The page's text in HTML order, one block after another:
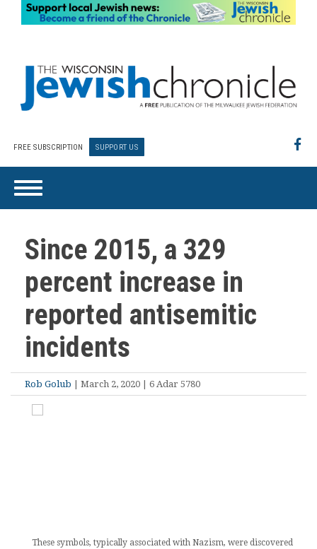
FREE SUBSCRIPTION SUPPORT US
Since 2015, a 329
percent increase in
reported antisemitic
incidents
Rob Golub | March 2, 2020 | 6 Adar 5780
These symbols, typically associated with Nazism, were discovered